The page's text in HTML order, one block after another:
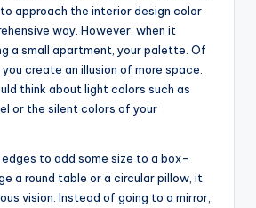
approach the interior design color
way. However, when it
a small apartment, your palette. Of
create an illusion of more space.
think about light colors such as
or the silent colors of your
edges to add some size to a box-
a round table or a circular pillow, it
vision. Instead of going to a mirror,